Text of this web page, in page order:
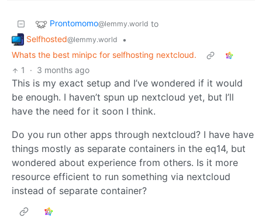
Prontomomo@lemmy.world to
Selfhosted@lemmy.world
•
Whats the best minipc for selfhosting nextcloud.
1
· 3 months ago
This is my exact setup and I’ve wondered if it would
be enough. I haven’t spun up nextcloud yet, but I’ll
have the need for it soon I think.
Do you run other apps through nextcloud? I have have
things mostly as separate containers in the eq14, but
wondered about experience from others. Is it more
resource efficient to run something via nextcloud
instead of separate container?